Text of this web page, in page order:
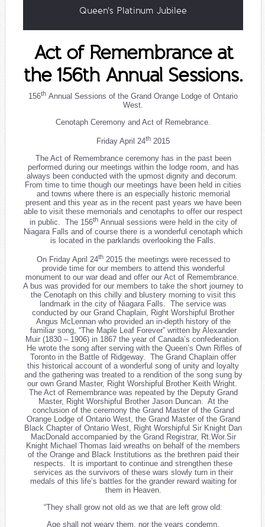
Queen's Platinum Jubilee
Act of Remembrance at
the 156th Annual Sessions.
156th Annual Sessions of the Grand Orange Lodge of Ontario
West.
Cenotaph Ceremony and Act of Remebrance.
Friday April 24th 2015
The Act of Remembrance ceremony has in the past been
performed during our meetings within the lodge room, and has
always been conducted with the upmost dignity and decorum.
From time to time though our meetings have been held in cities
and towns where there is an especially historic memorial
present and this year as in the recent past years we have been
able to visit these memorials and cenotaphs to offer our respect
in public. The 156thAnnual sessions were held in the city of
Niagara Falls and of course there is a wonderful cenotaph which
is located in the parklands overlooking the Falls.
On Friday April 24th2015 the meetings were recessed to
provide time for our members to attend this wonderful
monument to our war dead and offer our Act of Remembrance.
A bus was provided for our members to take the short journey to
the Cenotaph on this chilly and blustery morning to visit this
landmark in the city of Niagara Falls. The service was
conducted by our Grand Chaplain, Right Worshipful Brother
Angus McLennan who provided an in-depth history of the
familiar song, “The Maple Leaf Forever” written by Alexander
Muir (1830 – 1906) in 1867 the year of Canada’s confederation.
He wrote the song after serving with the Queen’s Own Rifles of
Toronto in the Battle of Ridgeway. The Grand Chaplain offer
this historical account of a wonderful song of unity and loyalty
and the gathering was treated to a rendition of the song sung by
our own Grand Master, Right Worshipful Brother Keith Wright.
The Act of Remembrance was repeated by the Deputy Grand
Master, Right Worshipful Brother Jason Duncan. At the
conclusion of the ceremony the Grand Master of the Grand
Orange Lodge of Ontario West, the Grand Master of the Grand
Black Chapter of Ontario West, Right Worshipful Sir Knight Dan
MacDonald accompanied by the Grand Registrar, Rt.Wor.Sir
Knight Michael Thomas laid wreaths on behalf of the members
of the Orange and Black Institutions as the brethren paid their
respects. It is important to continue and strengthen these
services as the survivors of these wars slowly turn in their
medals of this life’s battles for the grander reward waiting for
them in Heaven.
“They shall grow not old as we that are left grow old:
Age shall not weary them, nor the years condemn.